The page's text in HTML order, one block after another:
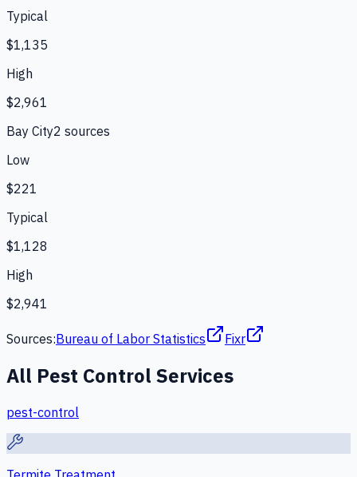
Typical
$1,135
High
$2,961
Bay City2 sources
Low
$221
Typical
$1,128
High
$2,941
Sources:Bureau of Labor Statistics Fixr
All Pest Control Services
pest-control